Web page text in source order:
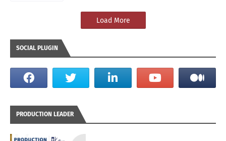
Load More
SOCIAL PLUGIN
PRODUCTION LEADER